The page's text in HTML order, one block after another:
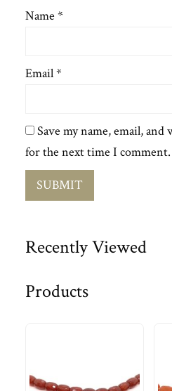
Name *
Email*
Save my name, email,
for the next time I comment.
Recently Viewed
Products